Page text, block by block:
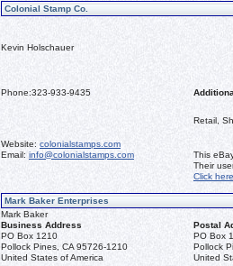
Colonial Stamp Co.
Kevin Holschauer
Phone:323-933-9435
Retail,
Website: colonialstamps.com
Email: info@colonialstamps.com
This
Their
Click here
Mark Baker Enterprises
Mark Baker
Business Address
Postal
PO Box 1210
Pollock Pines, CA 95726-1210
United States of America
PO Box
Pollock
United